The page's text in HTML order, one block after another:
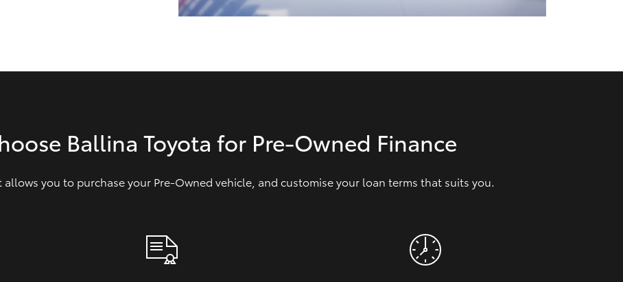
GR86 GR Corolla GR Supra
Ballina Toyota for Pre‑Owned Finance
you to purchase your Pre‑Owned vehicle, and customise your loan terms that suits you.